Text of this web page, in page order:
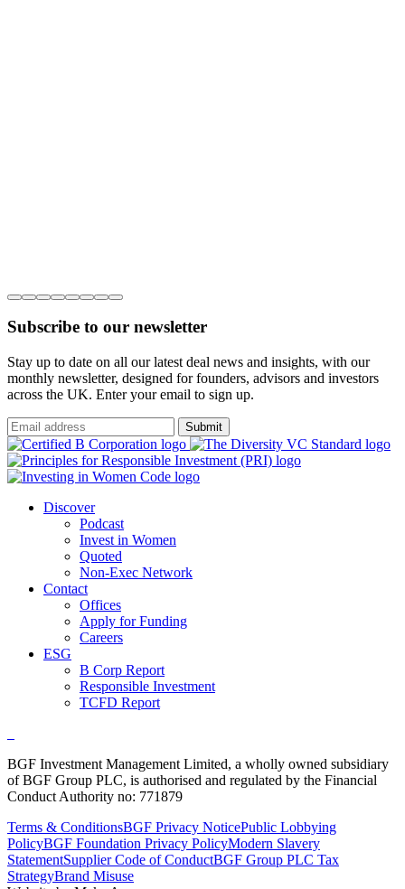
Subscribe to our newsletter
Stay up to date on all our latest deal news and insights, with our
monthly newsletter, designed for founders, advisors and investors
across the UK. Enter your email to sign up.
Submit
Discover
Podcast
Invest in Women
Quoted
Non-Exec Network
Contact
Offices
Apply for Funding
Careers
ESG
B Corp Report
Responsible Investment
TCFD Report
BGF Investment Management Limited, a wholly owned subsidiary
of BGF Group PLC, is authorised and regulated by the Financial
Conduct Authority no: 771879
Terms & ConditionsBGF Privacy NoticePublic Lobbying
PolicyBGF Foundation Privacy PolicyModern Slavery
StatementSupplier Code of ConductBGF Group PLC Tax
StrategyBrand Misuse